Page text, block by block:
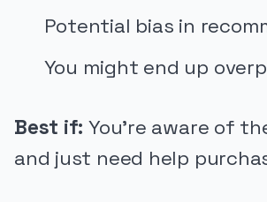
Potential bias in
You might end up
Best if: You're aware of
and just need help